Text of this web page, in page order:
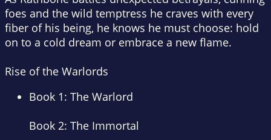
foes and the wild temptress he craves with every
fiber of his being, he knows he must choose: hold
on to a cold dream or embrace a new flame.
Rise of the Warlords
Book 1: The Warlord
Book 2: The Immortal